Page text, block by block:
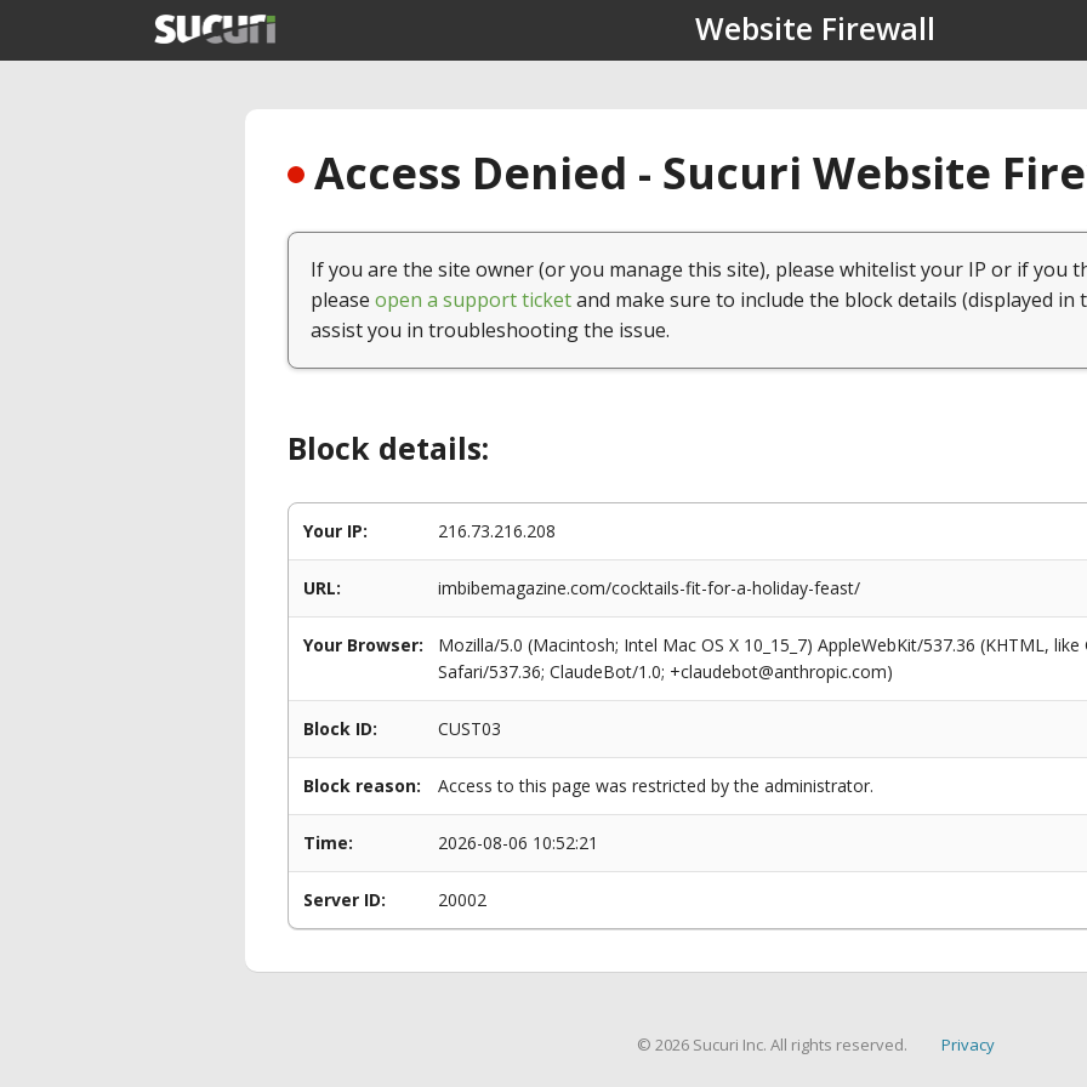
Website Firewall
Access Denied - Sucuri Website
If you are the site owner (or you manage this site), please whitelist your IP or if you
please open a support ticketand make sure to include the block details (displayed in
assist you in troubleshooting the issue.
Block details:
Your IP: 216.73.216.208
URL: imbibemagazine.com/cocktails-fit-for-a-holiday-feast/
Your Browser:
Mozilla/5.0 (Macintosh; Intel Mac OS X 10_15_7) AppleWebKit/537.36 (KHTML,
Safari/537.36; ClaudeBot/1.0; +claudebot@anthropic.com)
Block ID: CUST03
Block reason: Access to this page was restricted by the administrator.
Time: 2026-08-06 10:52:21
Server ID: 20002
© 2026 Sucuri Inc. All rights reserved. Privacy